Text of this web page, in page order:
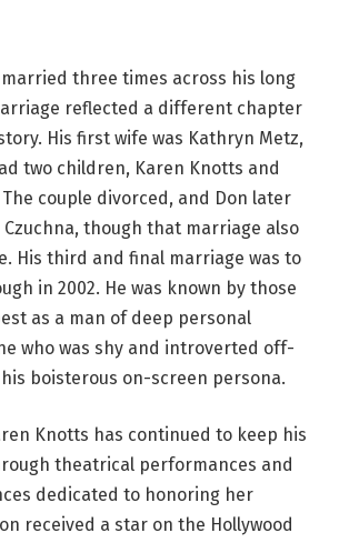
three times across his long
reflected a different chapter
His first wife was Kathryn Metz,
two children, Karen Knotts and
couple divorced, and Don later
though that marriage also
His third and final marriage was to
in 2002. He was known by those
as a man of deep personal
who was shy and introverted off-
boisterous on-screen persona.
Knotts has continued to keep his
theatrical performances and
dedicated to honoring her
received a star on the Hollywood